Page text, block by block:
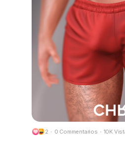
Deluxe Pack for more
Try the demos today
look to life!
📍 Visit us at FaMESHed:
FaMESHed
Got questions? We’re
CHRNO
2 · 0 Commentarios · 10K